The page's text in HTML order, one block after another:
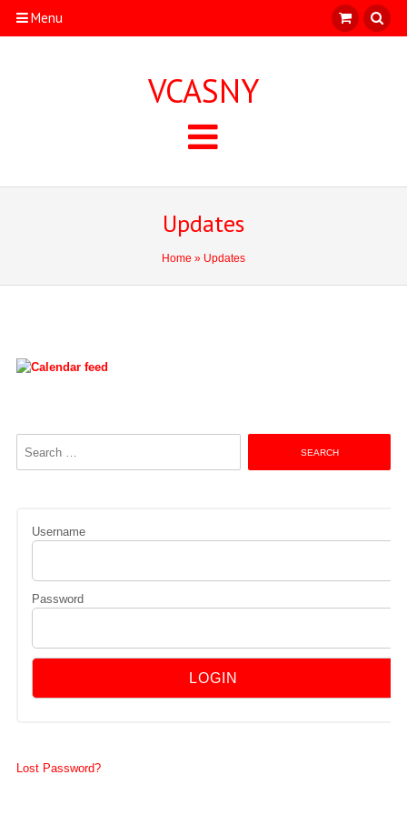
Menu
VCASNY
Updates
Home » Updates
Username
Password
Lost Password?